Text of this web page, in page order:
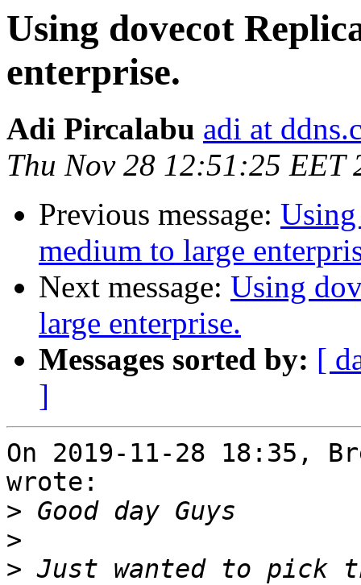
Using dovecot
enterprise.
Adi Pircalabu adi at
Thu Nov 28 12:51:25 EET
Previous message:
medium to large
Next message: Using
large enterprise.
Messages sorted by: [
]
On 2019-11-28 18:35,
wrote:
>
>
> Just wanted to pick